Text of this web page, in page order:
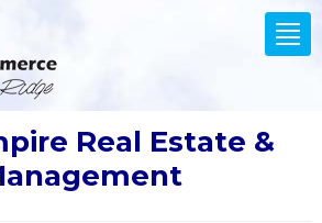
Real Estate &